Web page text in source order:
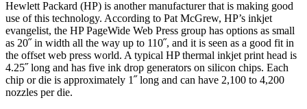
Hewlett Packard (HP) is another manufacturer that is making good
use of this technology. According to Pat McGrew, HP’s inkjet
evangelist, the HP PageWide Web Press group has options as small
as 20˝ in width all the way up to 110˝, and it is seen as a good fit in
the offset web press world. A typical HP thermal inkjet print head is
4.25˝ long and has five ink drop generators on silicon chips. Each
chip or die is approximately 1˝ long and can have 2,100 to 4,200
nozzles per die.